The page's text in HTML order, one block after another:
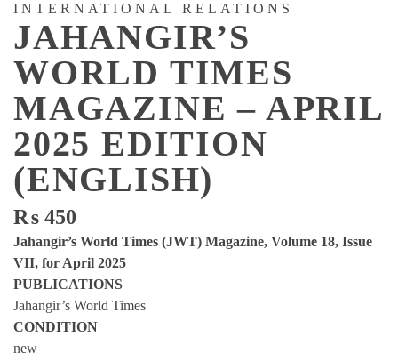
INTERNATIONAL RELATIONS
JAHANGIR’S
WORLD TIMES
MAGAZINE – APRIL
2025 EDITION
(ENGLISH)
₨ 450
Jahangir’s World Times (JWT) Magazine, Volume 18, Issue
VII, for April 2025
PUBLICATIONS
Jahangir’s World Times
CONDITION
new